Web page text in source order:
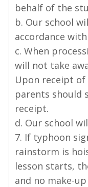
behalf of the
b. Our school
accordance
c. When
will not take
Upon receipt
parents should
receipt.
d. Our school
7. If typhoon
rainstorm is
lesson starts,
and no make-